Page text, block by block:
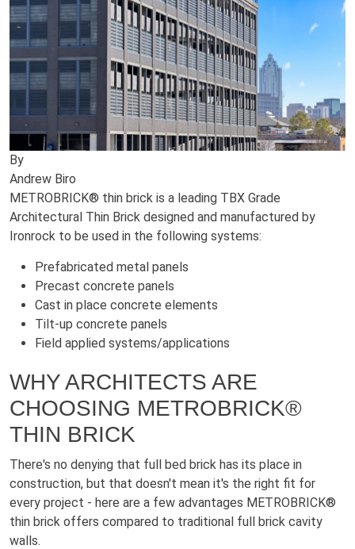
By
Andrew Biro
METROBRICK® thin brick is a leading TBX Grade
Architectural Thin Brick designed and manufactured by
Ironrock to be used in the following systems:
Prefabricated metal panels
Precast concrete panels
Cast in place concrete elements
Tilt-up concrete panels
Field applied systems/applications
WHY ARCHITECTS ARE
CHOOSING METROBRICK®
THIN BRICK
There's no denying that full bed brick has its place in
construction, but that doesn't mean it's the right fit for
every project - here are a few advantages METROBRICK®
thin brick offers compared to traditional full brick cavity
walls.